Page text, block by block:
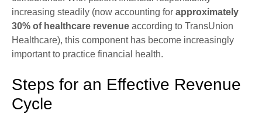
increasing steadily (now accounting for approximately
30% of healthcare revenue according to TransUnion
Healthcare), this component has become increasingly
important to practice financial health.
Steps for an Effective Revenue
Cycle